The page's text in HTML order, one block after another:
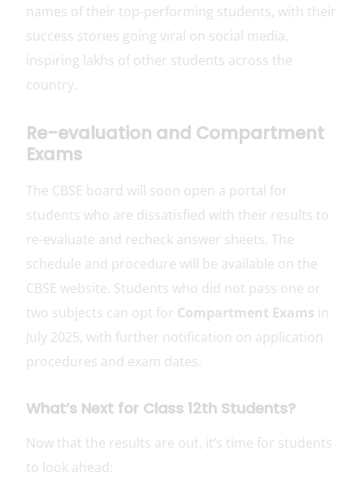
names of their top-performing students, with their
success stories going viral on social media,
inspiring lakhs of other students across the
country.
Re-evaluation and Compartment
Exams
The CBSE board will soon open a portal for
students who are dissatisfied with their results to
re-evaluate and recheck answer sheets. The
schedule and procedure will be available on the
CBSE website. Students who did not pass one or
two subjects can opt for Compartment Exams in
July 2025, with further notification on application
procedures and exam dates.
What’s Next for Class 12th Students?
Now that the results are out, it’s time for students
to look ahead: